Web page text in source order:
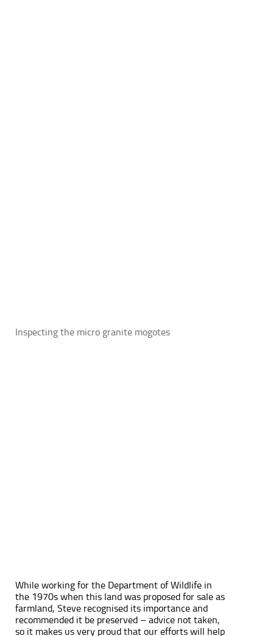
Inspecting the micro granite mogotes
While working for the Department of Wildlife in
the 1970s when this land was proposed for sale as
farmland, Steve recognised its importance and
recommended it be preserved – advice not taken,
so it makes us very proud that our efforts will help